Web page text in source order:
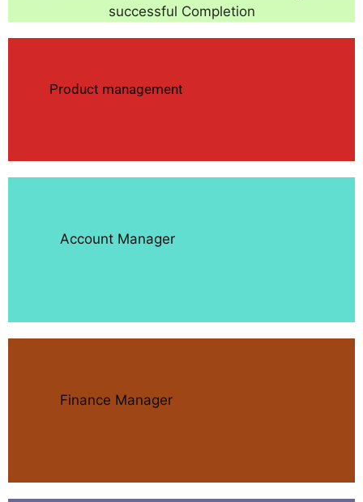
successful Completion
Product management
Account Manager
Finance Manager